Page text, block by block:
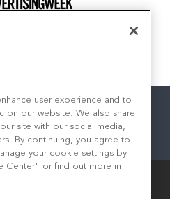
linkedininstagram
youtube
user experience and to
on our website. We also share
site with our social media,
By continuing, you agree to
your cookie settings by
Center" or find out more in